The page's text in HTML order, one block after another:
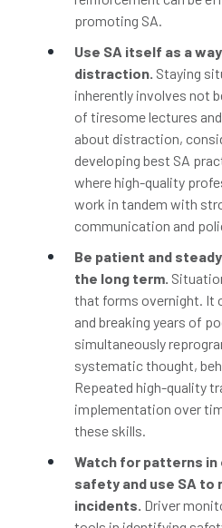
promoting SA.
Use SA itself as a
distraction. Staying
inherently involves not
of tiresome lectures
about distraction,
developing best SA
where high-quality
work in tandem with
communication and
Be patient and
the long term.
that forms overnight. It
and breaking years of
simultaneously
systematic thought,
Repeated high-quality
implementation over
these skills.
Watch for patterns in
safety and use SA to
incidents. Driver